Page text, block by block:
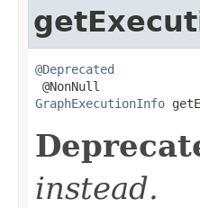
@Deprecated
GraphExecutionInfo
instead.